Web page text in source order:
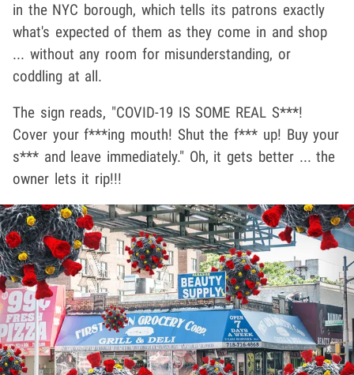
in the NYC borough, which tells its patrons exactly
what's expected of them as they come in and shop
... without any room for misunderstanding, or
coddling at all.
The sign reads, "COVID-19 IS SOME REAL S***!
Cover your f***ing mouth! Shut the f*** up! Buy your
s*** and leave immediately." Oh, it gets better ... the
owner lets it rip!!!